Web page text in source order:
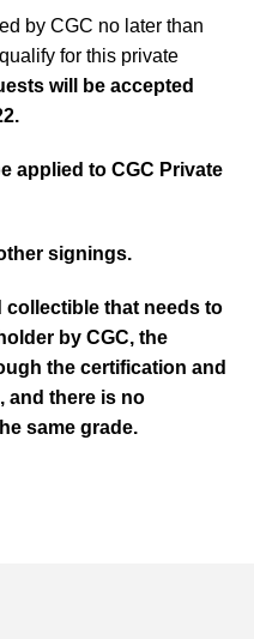
by CGC no later than
for this private
will be accepted
applied to CGC Private
signings.
collectible that needs to
by CGC, the
the certification and
and there is no
same grade.